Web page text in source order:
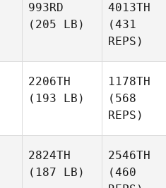
993RD
(205 LB)
4013TH
(431
REPS)
2206TH
(193 LB)
1178TH
(568
REPS)
2824TH
(187 LB)
2546TH
(460